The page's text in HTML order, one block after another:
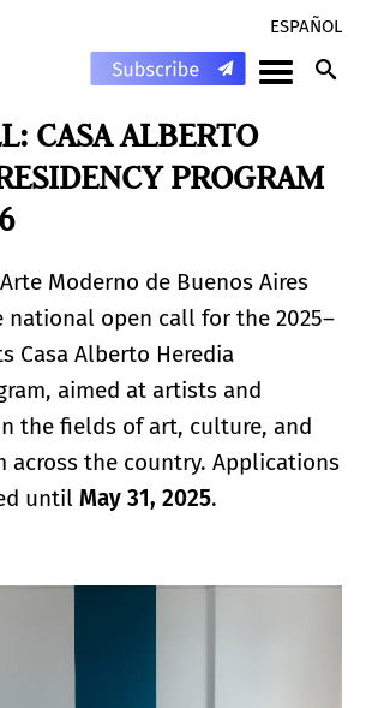
ESPAÑOL
CASA ALBERTO
PROGRAM
Moderno de Buenos Aires
national open call for the 2025–
Casa Alberto Heredia
aimed at artists and
the fields of art, culture, and
across the country. Applications
until May 31, 2025.